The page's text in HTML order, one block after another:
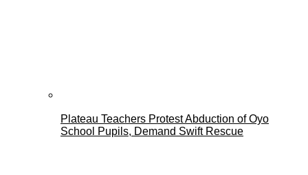
Plateau Teachers Protest Abduction of Oyo
School Pupils, Demand Swift Rescue